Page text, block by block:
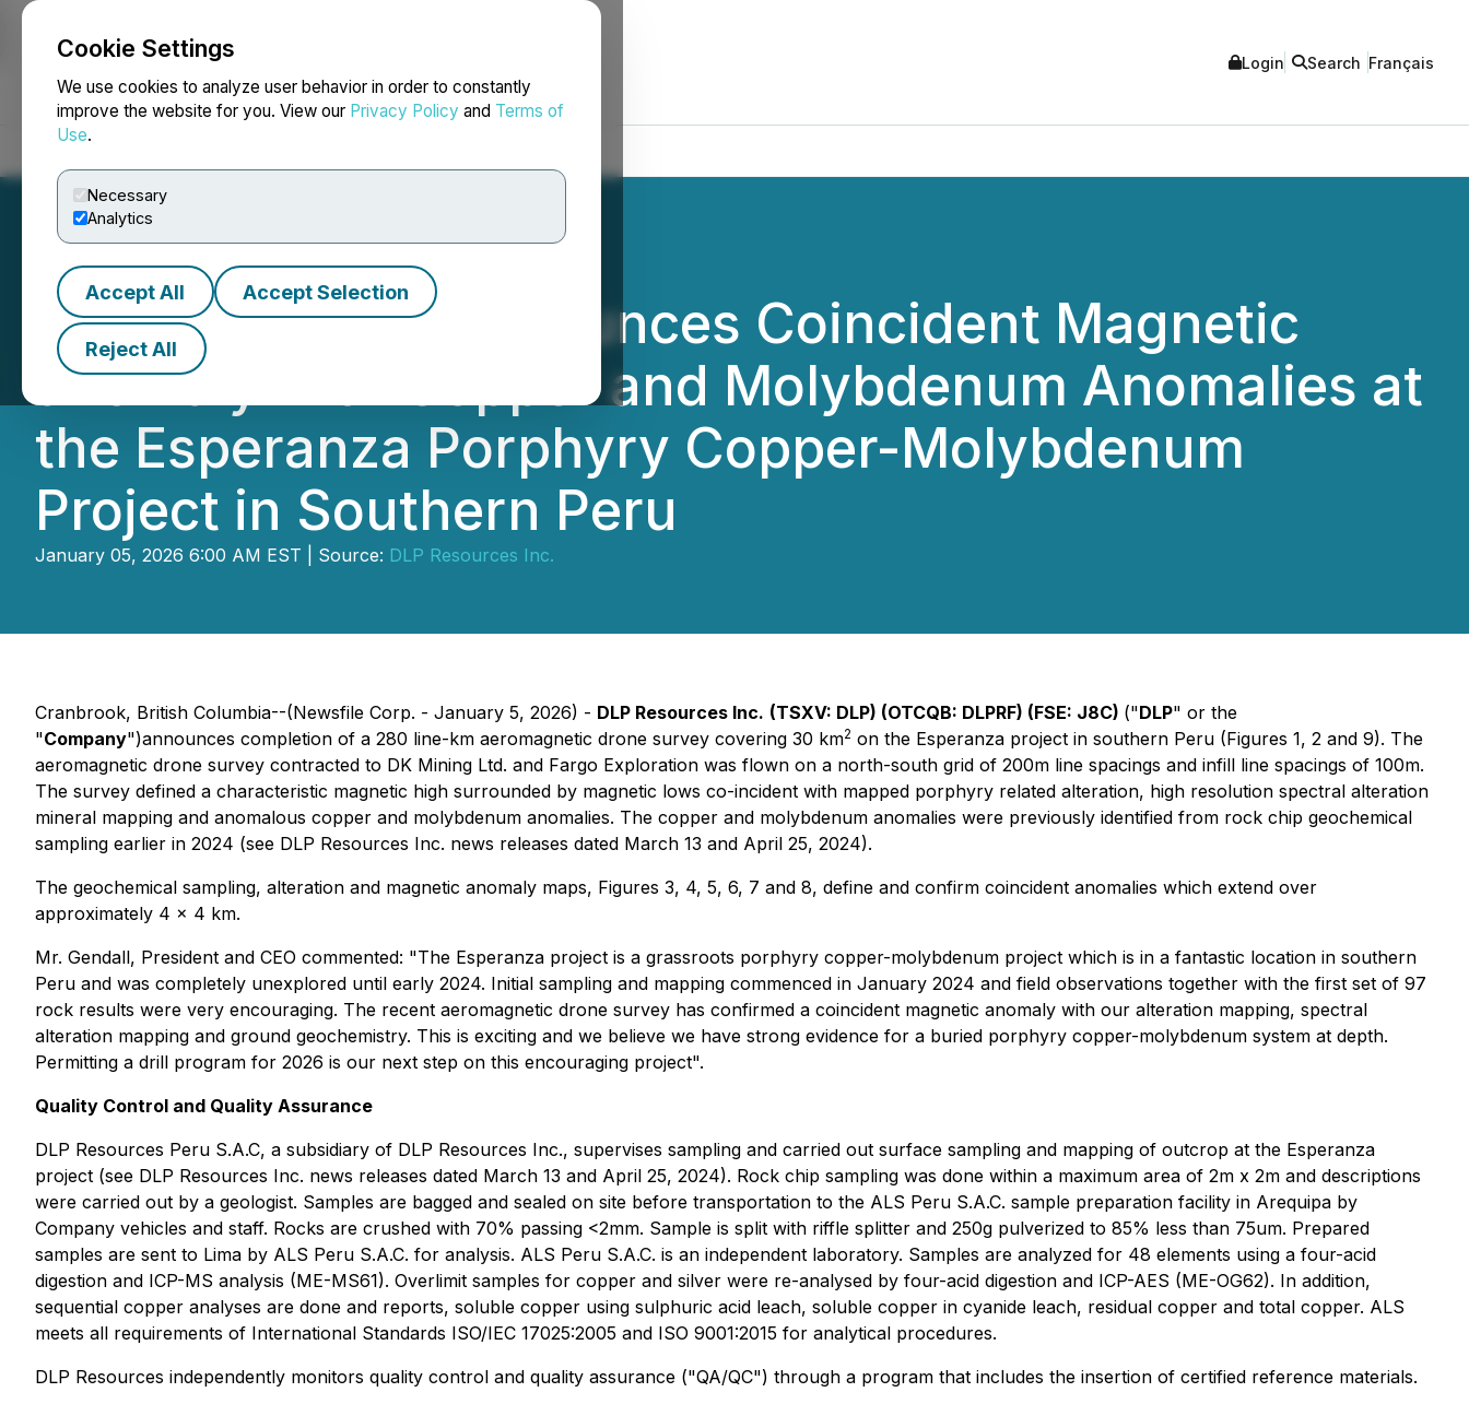
Cookie Settings
We use cookies to analyze user behavior in order to constantly
improve the website for you. View our Privacy Policy and Terms of
Use.
Necessary
Analytics
Accept All Accept Selection
Reject All
NEWSFILE Login Search Français
DLP Resources Announces Coincident Magnetic
anomaly with Copper and Molybdenum Anomalies at
the Esperanza Porphyry Copper-Molybdenum
Project in Southern Peru
January 05, 2026 6:00 AM EST | Source: DLP Resources Inc.
Cranbrook, British Columbia--(Newsfile Corp. - January 5, 2026) - DLP Resources Inc. (TSXV: DLP) (OTCQB: DLPRF) (FSE: J8C) ("DLP" or the
"Company")announces completion of a 280 line-km aeromagnetic drone survey covering 30 km2 on the Esperanza project in southern Peru (Figures 1, 2 and 9). The
aeromagnetic drone survey contracted to DK Mining Ltd. and Fargo Exploration was flown on a north-south grid of 200m line spacings and infill line spacings of 100m.
The survey defined a characteristic magnetic high surrounded by magnetic lows co-incident with mapped porphyry related alteration, high resolution spectral alteration
mineral mapping and anomalous copper and molybdenum anomalies. The copper and molybdenum anomalies were previously identified from rock chip geochemical
sampling earlier in 2024 (see DLP Resources Inc. news releases dated March 13 and April 25, 2024).
The geochemical sampling, alteration and magnetic anomaly maps, Figures 3, 4, 5, 6, 7 and 8, define and confirm coincident anomalies which extend over
approximately 4 x 4 km.
Mr. Gendall, President and CEO commented: "The Esperanza project is a grassroots porphyry copper-molybdenum project which is in a fantastic location in southern
Peru and was completely unexplored until early 2024. Initial sampling and mapping commenced in January 2024 and field observations together with the first set of 97
rock results were very encouraging. The recent aeromagnetic drone survey has confirmed a coincident magnetic anomaly with our alteration mapping, spectral
alteration mapping and ground geochemistry. This is exciting and we believe we have strong evidence for a buried porphyry copper-molybdenum system at depth.
Permitting a drill program for 2026 is our next step on this encouraging project".
Quality Control and Quality Assurance
DLP Resources Peru S.A.C, a subsidiary of DLP Resources Inc., supervises sampling and carried out surface sampling and mapping of outcrop at the Esperanza
project (see DLP Resources Inc. news releases dated March 13 and April 25, 2024). Rock chip sampling was done within a maximum area of 2m x 2m and descriptions
were carried out by a geologist. Samples are bagged and sealed on site before transportation to the ALS Peru S.A.C. sample preparation facility in Arequipa by
Company vehicles and staff. Rocks are crushed with 70% passing <2mm. Sample is split with riffle splitter and 250g pulverized to 85% less than 75um. Prepared
samples are sent to Lima by ALS Peru S.A.C. for analysis. ALS Peru S.A.C. is an independent laboratory. Samples are analyzed for 48 elements using a four-acid
digestion and ICP-MS analysis (ME-MS61). Overlimit samples for copper and silver were re-analysed by four-acid digestion and ICP-AES (ME-OG62). In addition,
sequential copper analyses are done and reports, soluble copper using sulphuric acid leach, soluble copper in cyanide leach, residual copper and total copper. ALS
meets all requirements of International Standards ISO/IEC 17025:2005 and ISO 9001:2015 for analytical procedures.
DLP Resources independently monitors quality control and quality assurance ("QA/QC") through a program that includes the insertion of certified reference materials.